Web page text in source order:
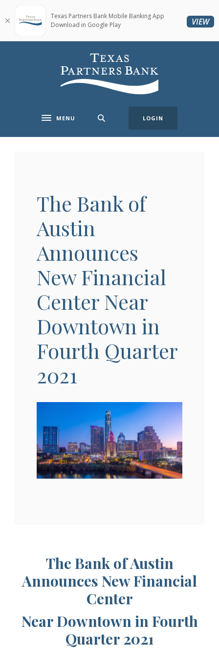
Home
Skip
main
Download
Acrobat
5.0
Texas Partners Bank
Toggle navigation
MENU LOGIN
The Bank of
Austin
Announces
New Financial
Center Near
Downtown in
Fourth Quarter
2021
The Bank of Austin
Announces New Financial
Center
Near Downtown in Fourth
Quarter 2021
Texas Partners Bank Mobile Banking App
Download in Google Play
VIEW